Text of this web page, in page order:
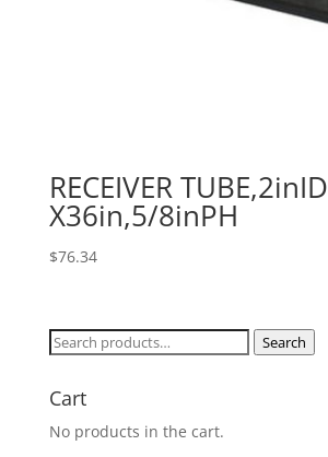
RECEIVER TUBE,2inID
X36in,5/8inPH
$76.34
Search
Search
Cart
No products in the cart.